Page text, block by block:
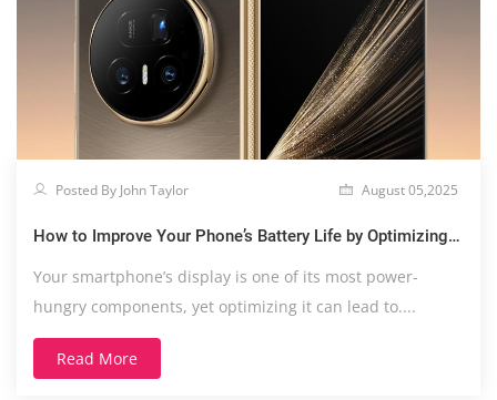
Posted By John Taylor August 05,2025
How to Improve Your Phone’s Battery Life by Optimizing
Your smartphone’s display is one of its most power-
hungry components, yet optimizing it can lead to....
Read More